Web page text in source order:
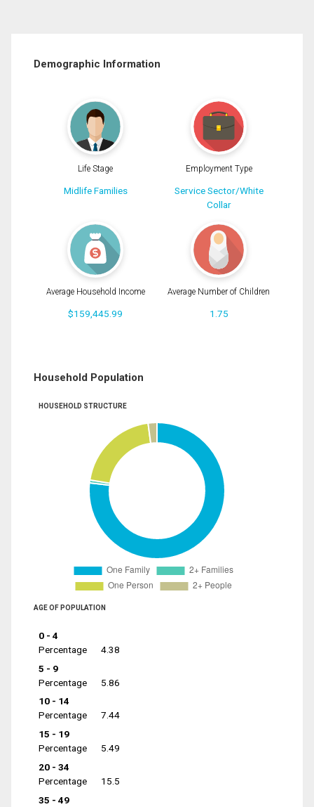
Demographic Information
Life Stage
Midlife Families
Employment Type
Service Sector/White
Collar
Average Household Income
$159,445.99
Average Number of Children
1.75
Household Population
HOUSEHOLD STRUCTURE
AGE OF POPULATION
0 - 4
Percentage
4.38
5 - 9
Percentage
5.86
10 - 14
Percentage
7.44
15 - 19
Percentage
5.49
20 - 34
Percentage
15.5
35 - 49